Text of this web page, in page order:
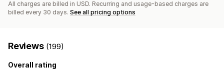
All charges are billed in USD. Recurring and usage-based charges are
billed every 30 days. See all pricing options
Reviews (199)
Overall rating